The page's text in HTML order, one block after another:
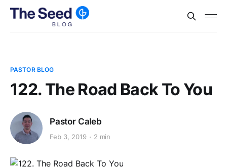
PASTOR BLOG
122. The Road Back To You
Pastor Caleb
Feb 3, 2019 2 min